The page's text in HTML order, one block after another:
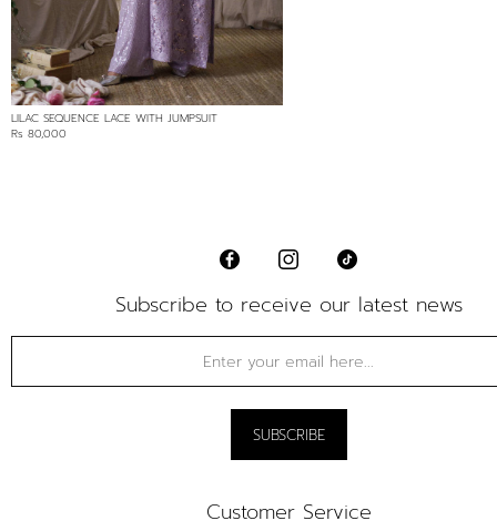
LILAC SEQUENCE LACE WITH JUMPSUIT
Rs 80,000
Subscribe to receive our latest news
Customer Service